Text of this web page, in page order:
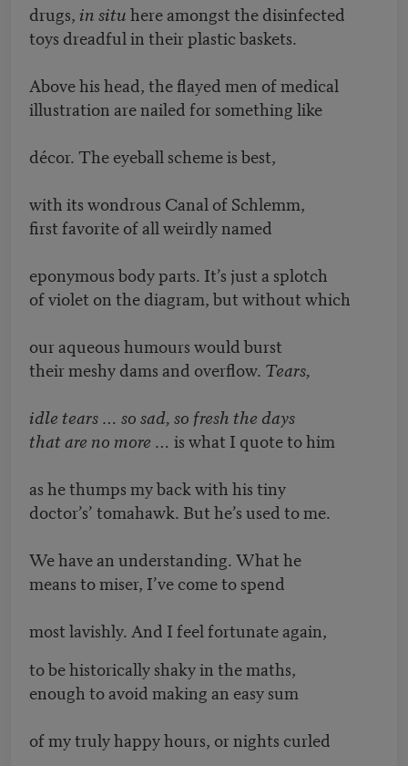
drugs,in situhere amongst the disinfected
toys dreadful in their plastic baskets.
Above his head, the flayed men of medical
illustration are nailed for something like
décor. The eyeball scheme is best,
with its wondrous Canal of Schlemm,
first favorite of all weirdly named
eponymous body parts. It’s just a splotch
of violet on the diagram, but without which
our aqueous humours would burst
their meshy dams and overflow. Tears,
idle tears … so sad, so fresh the days
that are no more … is what I quote to him
as he thumps my back with his tiny
doctor’s’ tomahawk. But he’s used to me.
We have an understanding. What he
means to miser, I’ve come to spend
most lavishly. And I feel fortunate again,
to be historically shaky in the maths,
enough to avoid making an easy sum
of my truly happy hours, or nights curled